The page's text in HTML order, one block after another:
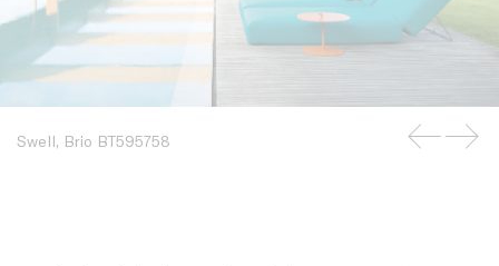
Swell, Brio BT595758